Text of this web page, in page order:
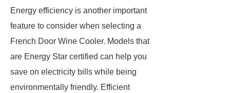
Energy efficiency is another important
feature to consider when selecting a
French Door Wine Cooler. Models that
are Energy Star certified can help you
save on electricity bills while being
environmentally friendly. Efficient